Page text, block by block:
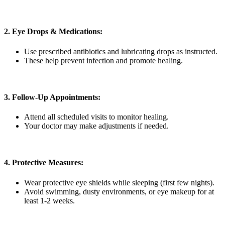
2. Eye Drops & Medications:
Use prescribed antibiotics and lubricating drops as instructed.
These help prevent infection and promote healing.
3. Follow-Up Appointments:
Attend all scheduled visits to monitor healing.
Your doctor may make adjustments if needed.
4. Protective Measures:
Wear protective eye shields while sleeping (first few nights).
Avoid swimming, dusty environments, or eye makeup for at
least 1-2 weeks.